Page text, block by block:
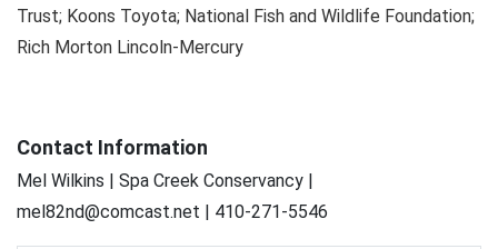
Trust; Koons Toyota; National Fish and Wildlife Foundation;
Rich Morton Lincoln-Mercury
Contact Information
Mel Wilkins | Spa Creek Conservancy |
mel82nd@comcast.net | 410-271-5546